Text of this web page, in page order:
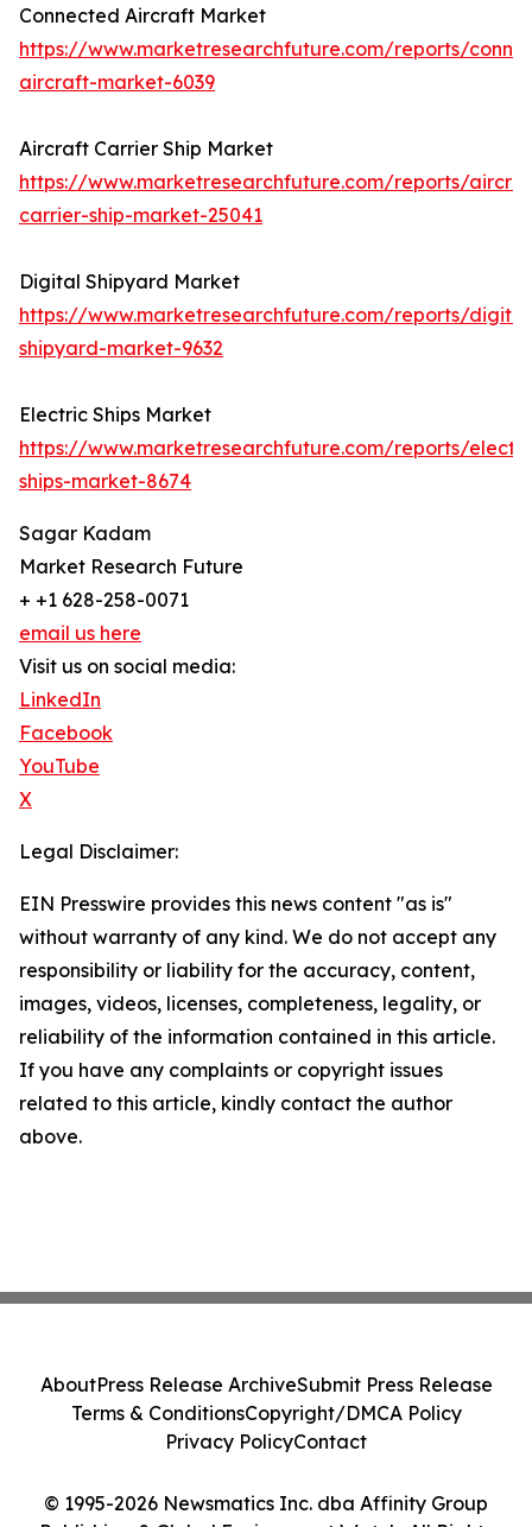
Connected Aircraft Market
https://www.marketresearchfuture.com/reports/
aircraft-market-6039
Aircraft Carrier Ship Market
https://www.marketresearchfuture.com/reports/
carrier-ship-market-25041
Digital Shipyard Market
https://www.marketresearchfuture.com/reports/
shipyard-market-9632
Electric Ships Market
https://www.marketresearchfuture.com/reports/
ships-market-8674
Sagar Kadam
Market Research Future
+ +1 628-258-0071
email us here
Visit us on social media:
LinkedIn
Facebook
YouTube
X
Legal Disclaimer:
EIN Presswire provides this news content "as is"
without warranty of any kind. We do not accept any
responsibility or liability for the accuracy, content,
images, videos, licenses, completeness, legality, or
reliability of the information contained in this article.
If you have any complaints or copyright issues
related to this article, kindly contact the author
above.
© 1995-2026 Newsmatics Inc. dba Affinity Group
AboutPress Release ArchiveSubmit Press Release
Terms & ConditionsCopyright/DMCA Policy
Privacy PolicyContact